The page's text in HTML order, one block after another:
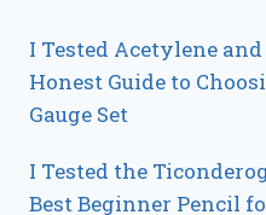
I Tested Acetylene
Honest Guide to
Gauge Set
I Tested the
Best Beginner Pencil